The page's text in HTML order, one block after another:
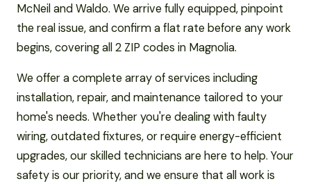
McNeil and Waldo. We arrive fully equipped, pinpoint
the real issue, and confirm a flat rate before any work
begins, covering all 2 ZIP codes in Magnolia.
We offer a complete array of services including
installation, repair, and maintenance tailored to your
home's needs. Whether you're dealing with faulty
wiring, outdated fixtures, or require energy-efficient
upgrades, our skilled technicians are here to help. Your
safety is our priority, and we ensure that all work is